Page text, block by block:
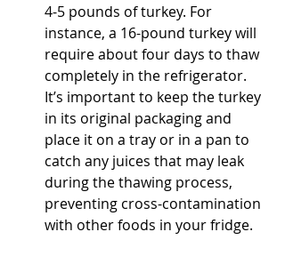
4-5 pounds of turkey. For
instance, a 16-pound turkey will
require about four days to thaw
completely in the refrigerator.
It’s important to keep the turkey
in its original packaging and
place it on a tray or in a pan to
catch any juices that may leak
during the thawing process,
preventing cross-contamination
with other foods in your fridge.